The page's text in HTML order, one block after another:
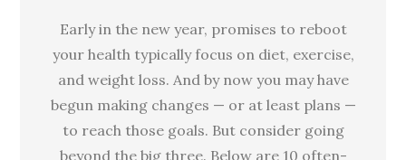
Early in the new year, promises to reboot
your health typically focus on diet, exercise,
and weight loss. And by now you may have
begun making changes — or at least plans —
to reach those goals. But consider going
beyond the big three. Below are 10 often-